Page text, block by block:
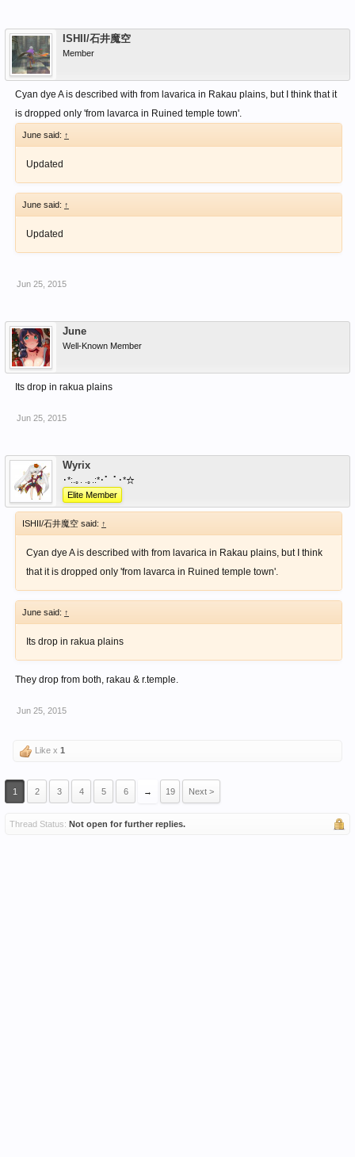
ISHII/石井魔空
Member
Cyan dye A is described with from lavarica in Rakau plains, but I think that it
is dropped only 'from lavarca in Ruined temple town'.
June said: ↑
Updated
June said: ↑
Updated
Jun 25, 2015
June
Well-Known Member
Its drop in rakua plains
Jun 25, 2015
Wyrix
･*:.｡. .｡.:*･゜ﾟ･*☆
Elite Member
ISHII/石井魔空 said: ↑
Cyan dye A is described with from lavarica in Rakau plains, but I think
that it is dropped only 'from lavarca in Ruined temple town'.
June said: ↑
Its drop in rakua plains
They drop from both, rakau & r.temple.
Jun 25, 2015
Like x 1
1 2 3 4 5 6 → 19 Next >
Thread Status: Not open for further replies.